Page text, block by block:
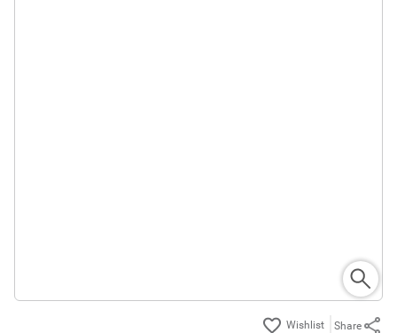
Share